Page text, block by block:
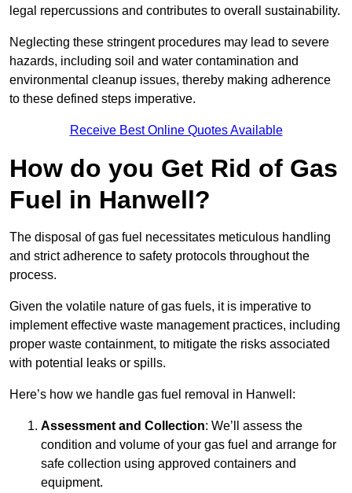
legal repercussions and contributes to overall sustainability.
Neglecting these stringent procedures may lead to severe
hazards, including soil and water contamination and
environmental cleanup issues, thereby making adherence
to these defined steps imperative.
Receive Best Online Quotes Available
How do you Get Rid of Gas
Fuel in Hanwell?
The disposal of gas fuel necessitates meticulous handling
and strict adherence to safety protocols throughout the
process.
Given the volatile nature of gas fuels, it is imperative to
implement effective waste management practices, including
proper waste containment, to mitigate the risks associated
with potential leaks or spills.
Here’s how we handle gas fuel removal in Hanwell:
Assessment and Collection: We’ll assess the
condition and volume of your gas fuel and arrange for
safe collection using approved containers and
equipment.